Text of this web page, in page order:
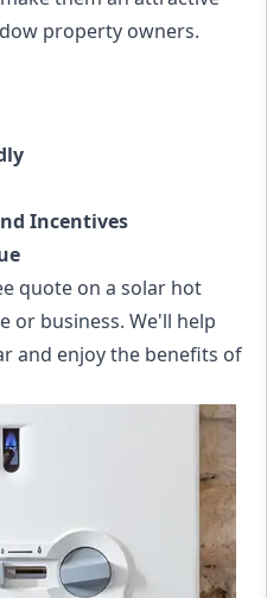
property owners.
Incentives
quote on a solar hot
or business. We'll help
and enjoy the benefits of